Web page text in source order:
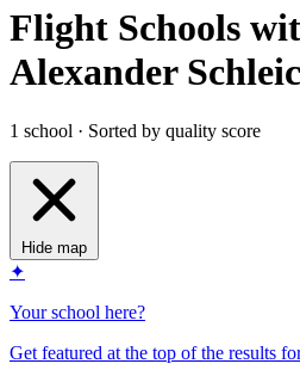
Flight Schools
Alexander
1 school · Sorted by quality score
Hide map
✦
Your school here?
Get featured at the top of the results